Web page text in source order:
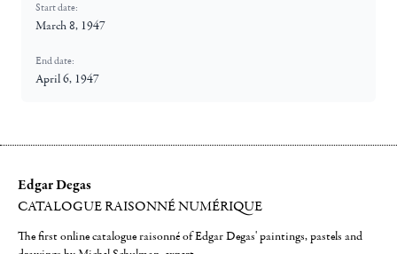
Start date:
March 8, 1947
End date:
April 6, 1947
Edgar Degas
CATALOGUE RAISONNÉ NUMÉRIQUE
The first online catalogue raisonné of Edgar Degas' paintings, pastels and